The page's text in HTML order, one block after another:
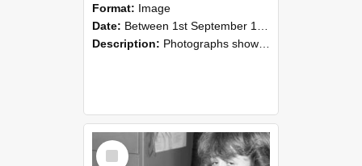
Format: Image
Date: Between 1st September 1985 and 30th September 1985
Description: Photographs showing NZAEI staff demonstrating equipment, machinery, and engineering processes during Open Days in September 1985, Lincoln College.
Select
Item